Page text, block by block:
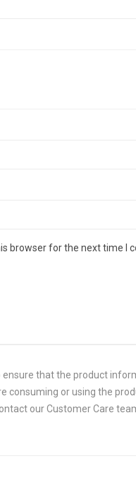
browser for the next time I
that the product
consuming or using the
our Customer Care